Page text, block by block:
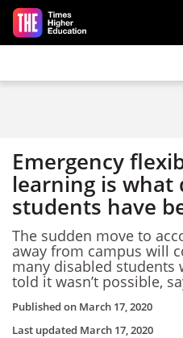
Skip to main content
Emergency
learning is what
students have
The sudden move to
away from campus will
many disabled students
told it wasn’t possible,
Published on March 17, 2020
Last updated March 17, 2020